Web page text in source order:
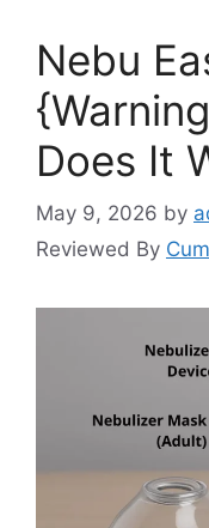
Nebu
Does It
May 9, 2026 by
Reviewed By